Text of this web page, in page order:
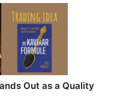
Out as a Quality